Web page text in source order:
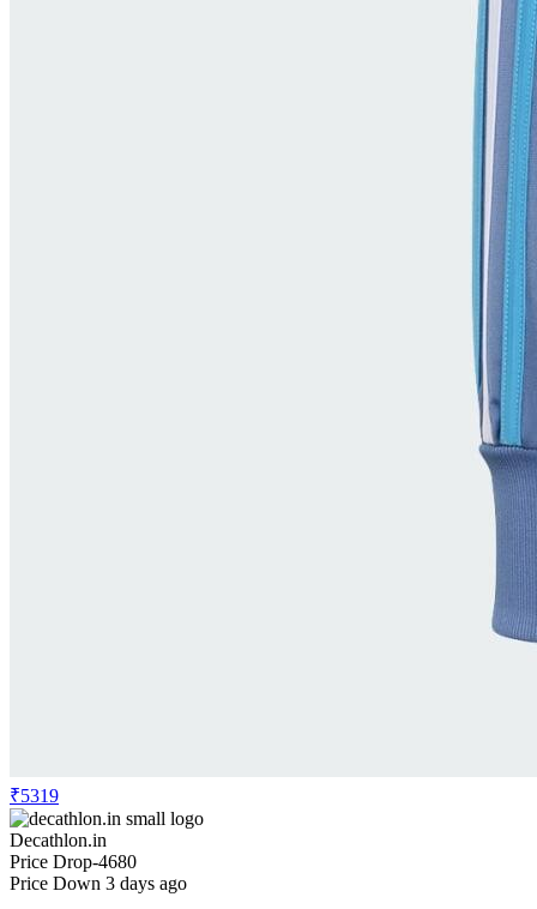
₹5319
Decathlon.in
Price Drop-4680
Price Down 3 days ago